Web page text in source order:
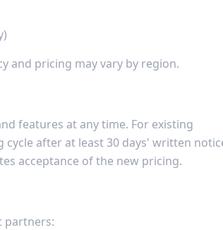
and pricing may vary by region.
features at any time. For existing
after at least 30 days' written
acceptance of the new pricing.
partners: